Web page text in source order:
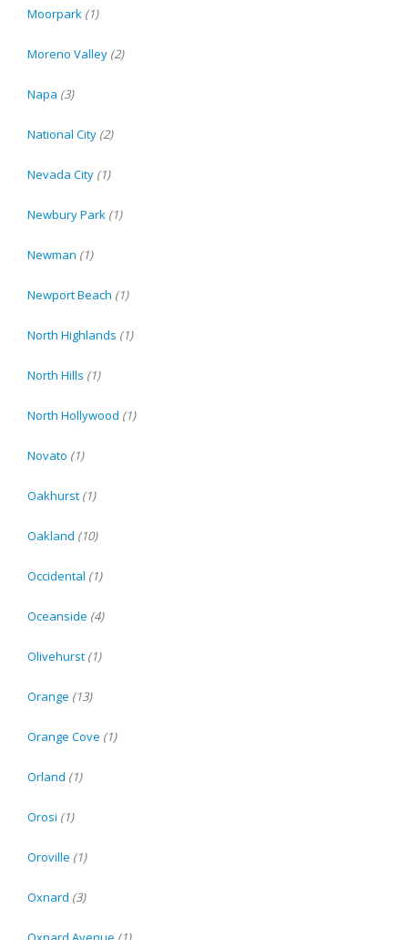
Moorpark (1)
Moreno Valley (2)
Napa (3)
National City (2)
Nevada City (1)
Newbury Park (1)
Newman (1)
Newport Beach (1)
North Highlands (1)
North Hills (1)
North Hollywood (1)
Novato (1)
Oakhurst (1)
Oakland (10)
Occidental (1)
Oceanside (4)
Olivehurst (1)
Orange (13)
Orange Cove (1)
Orland (1)
Orosi (1)
Oroville (1)
Oxnard (3)